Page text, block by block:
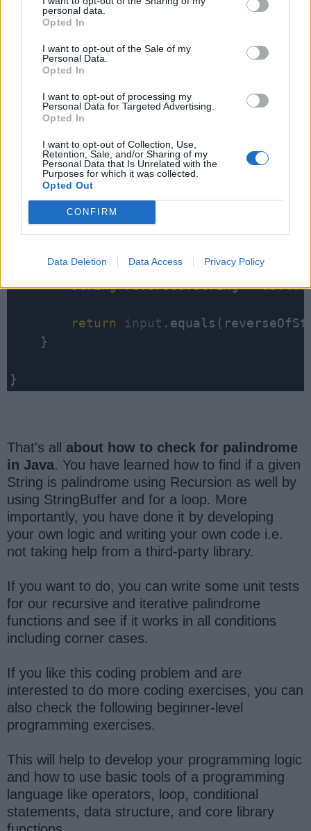
personal data.
Opted In
I want to opt-out of the Sale of my
Personal Data.
Opted In
I want to opt-out of processing my
Personal Data for Targeted Advertising.
Opted In
I want to opt-out of Collection, Use,
Retention, Sale, and/or Sharing of my
Personal Data that Is Unrelated with the
Purposes for which it was collected.
Opted Out
CONFIRM
Data Deletion Data Access Privacy Policy
    }
public
if (input == null input
        char[] array
= input
        StringBuilder sb
for (int
            sb.append(array[i]);
String reverseOfString = sb.
return input
    }
That's all about how to check for palindrome
in Java. You have learned how to find if a given
String is palindrome using Recursion as well by
using StringBuffer and for a loop. More
importantly, you have done it by developing
your own logic and writing your own code i.e.
not taking help from a third-party library.
If you want to do, you can write some unit tests
for our recursive and iterative palindrome
functions and see if it works in all conditions
including corner cases.
If you like this coding problem and are
interested to do more coding exercises, you can
also check the following beginner-level
programming exercises.
This will help to develop your programming logic
and how to use basic tools of a programming
language like operators, loop, conditional
statements, data structure, and core library